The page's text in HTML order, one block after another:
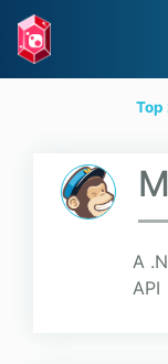
Top
A
API